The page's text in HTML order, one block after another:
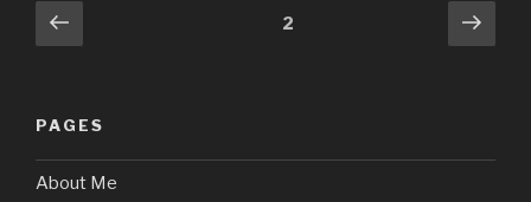
Posts
navigation
Previous
page
2
Next
PAGES
About Me